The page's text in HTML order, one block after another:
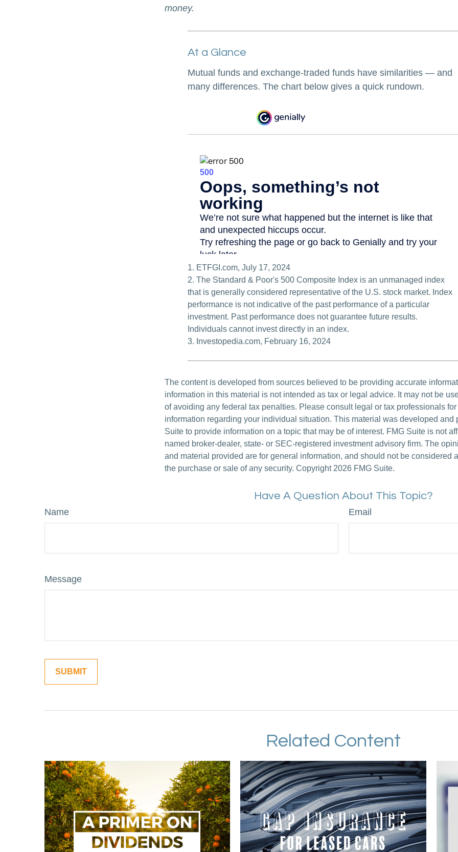
money.
At a Glance
Mutual funds and exchange-traded funds have similarities — and
many differences. The chart below gives a quick rundown.
1. ETFGI.com, July 17, 2024
2. The Standard & Poor's 500 Composite Index is an unmanaged index
that is generally considered representative of the U.S. stock market. Index
performance is not indicative of the past performance of a particular
investment. Past performance does not guarantee future results.
Individuals cannot invest directly in an index.
3. Investopedia.com, February 16, 2024
The content is developed from sources believed to be providing accurate
information in this material is not intended as tax or legal advice. It may not be
of avoiding any federal tax penalties. Please consult legal or tax professionals
information regarding your individual situation. This material was developed and
Suite to provide information on a topic that may be of interest. FMG Suite is not
named broker-dealer, state- or SEC-registered investment advisory firm. The
and material provided are for general information, and should not be considered
the purchase or sale of any security. Copyright 2026 FMG Suite.
Have A Question About This Topic?
Name Email
Message
Related Content